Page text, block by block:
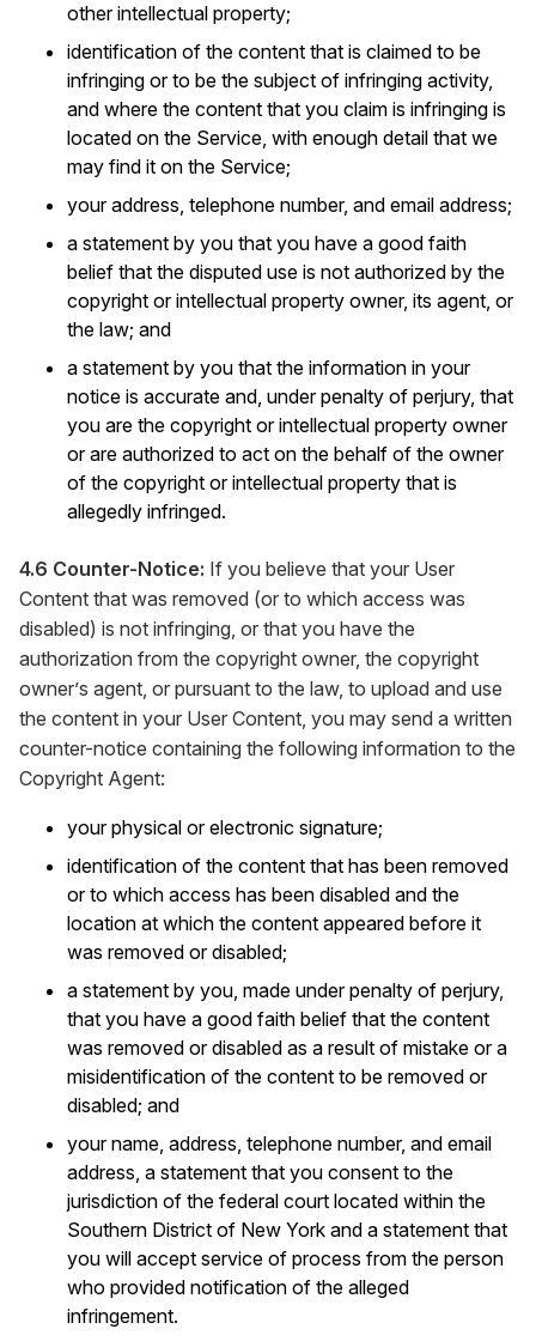
other intellectual property;
identification of the content that is claimed to be
infringing or to be the subject of infringing activity,
and where the content that you claim is infringing is
located on the Service, with enough detail that we
may find it on the Service;
your address, telephone number, and email address;
a statement by you that you have a good faith
belief that the disputed use is not authorized by the
copyright or intellectual property owner, its agent, or
the law; and
a statement by you that the information in your
notice is accurate and, under penalty of perjury, that
you are the copyright or intellectual property owner
or are authorized to act on the behalf of the owner
of the copyright or intellectual property that is
allegedly infringed.
4.6 Counter-Notice: If you believe that your User
Content that was removed (or to which access was
disabled) is not infringing, or that you have the
authorization from the copyright owner, the copyright
owner’s agent, or pursuant to the law, to upload and use
the content in your User Content, you may send a written
counter-notice containing the following information to the
Copyright Agent:
your physical or electronic signature;
identification of the content that has been removed
or to which access has been disabled and the
location at which the content appeared before it
was removed or disabled;
a statement by you, made under penalty of perjury,
that you have a good faith belief that the content
was removed or disabled as a result of mistake or a
misidentification of the content to be removed or
disabled; and
your name, address, telephone number, and email
address, a statement that you consent to the
jurisdiction of the federal court located within the
Southern District of New York and a statement that
you will accept service of process from the person
who provided notification of the alleged
infringement.